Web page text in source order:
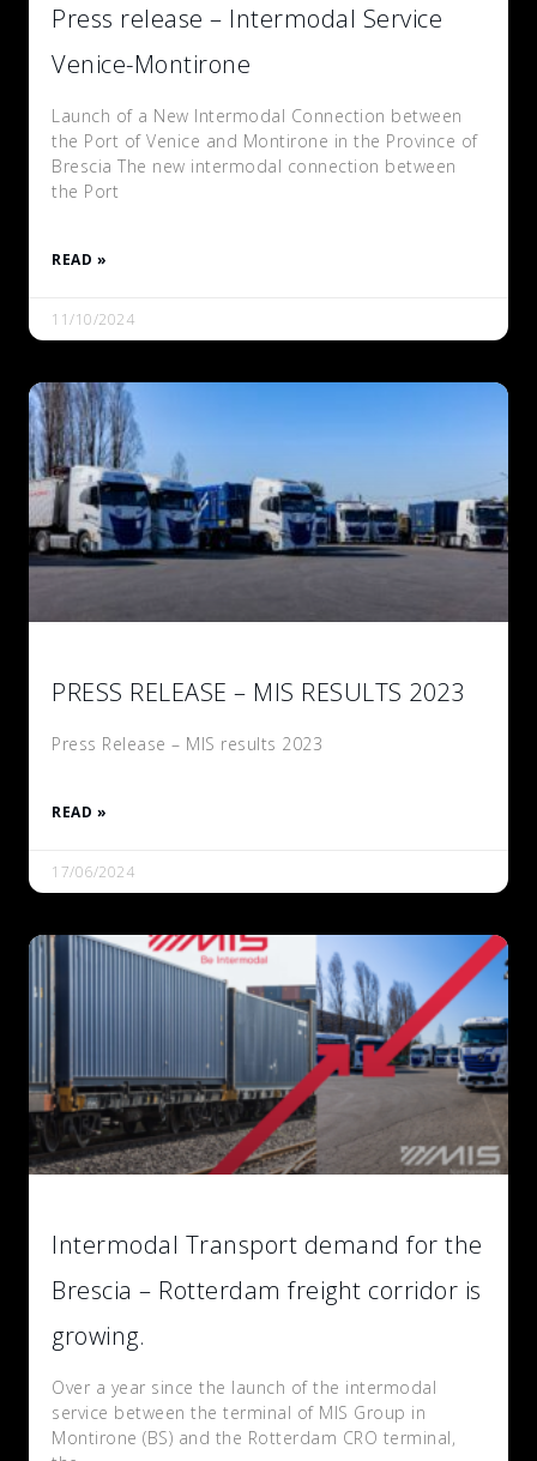
Press release – Intermodal Service
Venice-Montirone
Launch of a New Intermodal Connection between
the Port of Venice and Montirone in the Province of
Brescia The new intermodal connection between
the Port
READ »
11/10/2024
PRESS RELEASE – MIS RESULTS 2023
Press Release – MIS results 2023
READ »
17/06/2024
Intermodal Transport demand for the
Brescia – Rotterdam freight corridor is
growing.
Over a year since the launch of the intermodal
service between the terminal of MIS Group in
Montirone (BS) and the Rotterdam CRO terminal,